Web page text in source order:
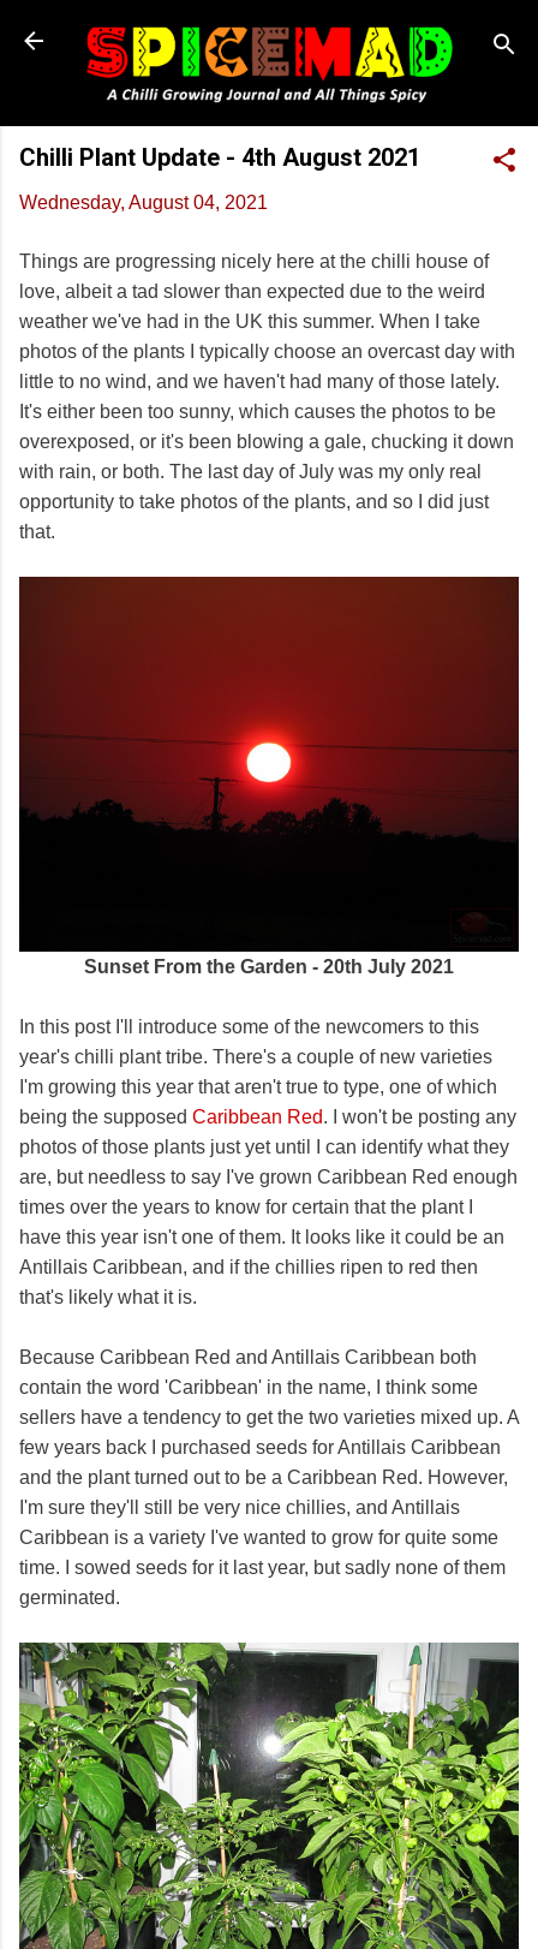
Skip to main content
Chilli Plant Update - 4th August 2021
Wednesday, August 04, 2021
Things are progressing nicely here at the chilli house of
love, albeit a tad slower than expected due to the weird
weather we've had in the UK this summer. When I take
photos of the plants I typically choose an overcast day with
little to no wind, and we haven't had many of those lately.
It's either been too sunny, which causes the photos to be
overexposed, or it's been blowing a gale, chucking it down
with rain, or both. The last day of July was my only real
opportunity to take photos of the plants, and so I did just
that.
Sunset From the Garden - 20th July 2021
In this post I'll introduce some of the newcomers to this
year's chilli plant tribe. There's a couple of new varieties
I'm growing this year that aren't true to type, one of which
being the supposed Caribbean Red. I won't be posting any
photos of those plants just yet until I can identify what they
are, but needless to say I've grown Caribbean Red enough
times over the years to know for certain that the plant I
have this year isn't one of them. It looks like it could be an
Antillais Caribbean, and if the chillies ripen to red then
that's likely what it is.
Because Caribbean Red and Antillais Caribbean both
contain the word 'Caribbean' in the name, I think some
sellers have a tendency to get the two varieties mixed up. A
few years back I purchased seeds for Antillais Caribbean
and the plant turned out to be a Caribbean Red. However,
I'm sure they'll still be very nice chillies, and Antillais
Caribbean is a variety I've wanted to grow for quite some
time. I sowed seeds for it last year, but sadly none of them
germinated.